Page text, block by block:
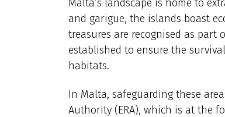
Malta’s landscape is home to
and garigue, the islands boast
treasures are recognised as part
established to ensure the
habitats.
In Malta, safeguarding these
Authority (ERA), which is at the